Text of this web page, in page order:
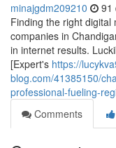
minajgdm209210 91
Finding the right
companies in
in internet results.
[Expert's https://
blog.com/41385150/
professional-fueling-
Comments